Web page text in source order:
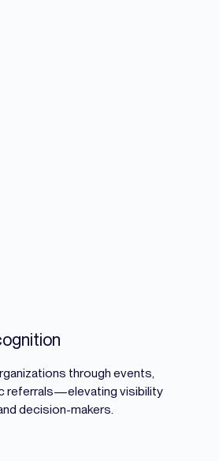
through events,
referrals—elevating visibility
decision-makers.